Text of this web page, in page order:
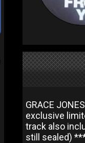
GRACE
exclusive
track also
still sealed)